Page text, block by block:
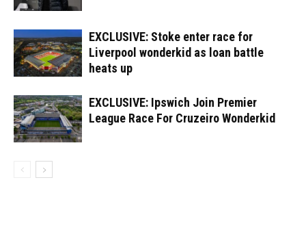
EXCLUSIVE: Stoke enter race for
Liverpool wonderkid as loan battle
heats up
EXCLUSIVE: Ipswich Join Premier
League Race For Cruzeiro Wonderkid